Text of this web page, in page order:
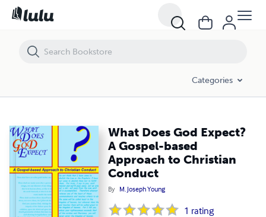
Categories
What Does God Expect?
A Gospel-based
Approach to Christian
Conduct
By M. Joseph Young
1 rating
What Does God Expect? A Gospel-based Approach to Christian